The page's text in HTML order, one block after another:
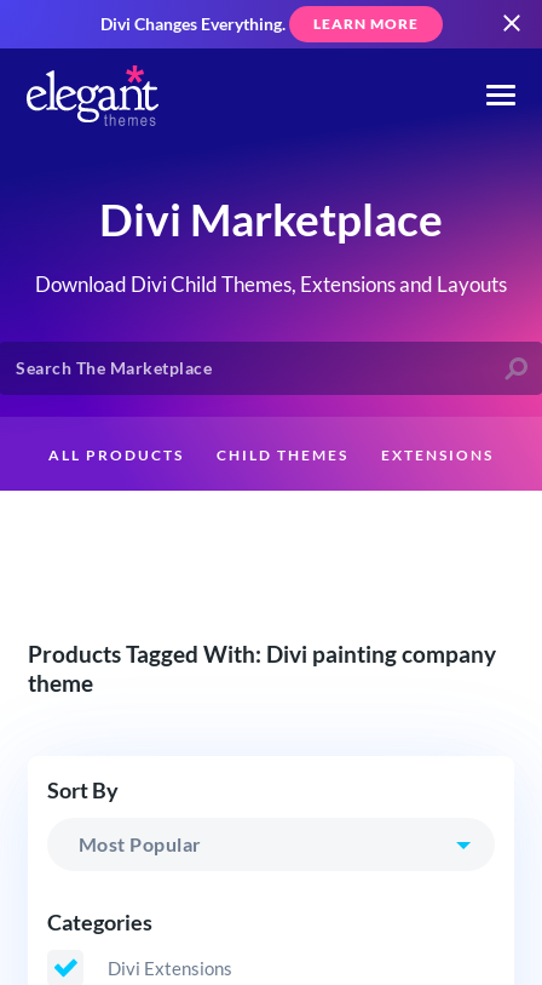
Divi Changes Everything. LEARN MORE
Divi Marketplace
Download Divi Child Themes, Extensions and Layouts
ALL PRODUCTS CHILD THEMES EXTENSIONS
Products Tagged With: Divi painting company
theme
Sort By
Categories
Divi Extensions